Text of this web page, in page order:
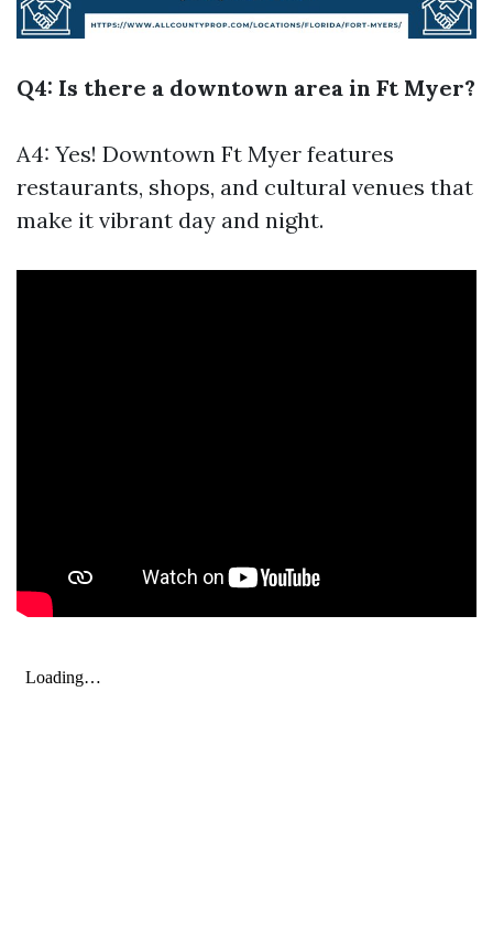
Q4: Is there a downtown area in Ft Myer?
A4: Yes! Downtown Ft Myer features
restaurants, shops, and cultural venues that
make it vibrant day and night.